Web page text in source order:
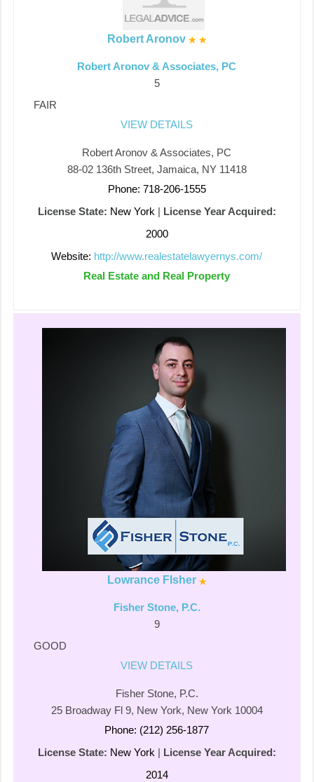
Robert Aronov
Robert Aronov & Associates, PC
5
FAIR
VIEW DETAILS
Robert Aronov & Associates, PC
88-02 136th Street, Jamaica, NY 11418
Phone: 718-206-1555
License State: New York | License Year Acquired:
2000
Website: http://www.realestatelawyernys.com/
Real Estate and Real Property
Lowrance FIsher
Fisher Stone, P.C.
9
GOOD
VIEW DETAILS
Fisher Stone, P.C.
25 Broadway Fl 9, New York, New York 10004
Phone: (212) 256-1877
License State: New York|
License Year Acquired:
2014